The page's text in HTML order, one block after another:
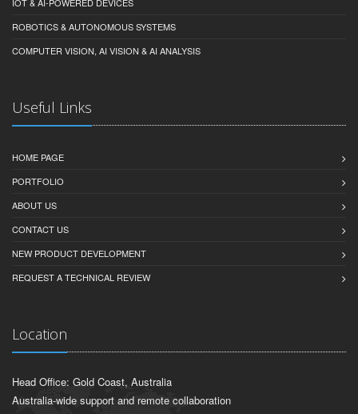
ROBOTICS & AUTONOMOUS SYSTEMS
COMPUTER VISION, AI VISION & AI ANALYSIS
Useful Links
HOME PAGE
PORTFOLIO
ABOUT US
CONTACT US
NEW PRODUCT DEVELOPMENT
REQUEST A TECHNICAL REVIEW
Location
Head Office: Gold Coast, Australia
Australia-wide support and remote collaboration